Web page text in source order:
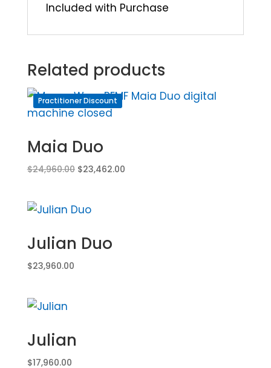
Included with Purchase
Related products
Practitioner Discount
Maia Duo
$24,960.00 Original
$24,960.00.
$23,462.00Current
Julian Duo
$23,960.00
Julian
$17,960.00